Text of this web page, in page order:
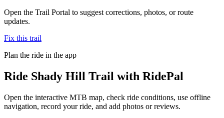
Open the Trail Portal to suggest corrections, photos, or route
updates.
Fix this trail
Plan the ride in the app
Ride Shady Hill Trail with RidePal
Open the interactive MTB map, check ride conditions, use offline
navigation, record your ride, and add photos or reviews.